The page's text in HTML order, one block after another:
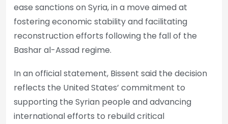
ease sanctions on Syria, in a move aimed at
fostering economic stability and facilitating
reconstruction efforts following the fall of the
Bashar al-Assad regime.
In an official statement, Bissent said the decision
reflects the United States’ commitment to
supporting the Syrian people and advancing
international efforts to rebuild critical